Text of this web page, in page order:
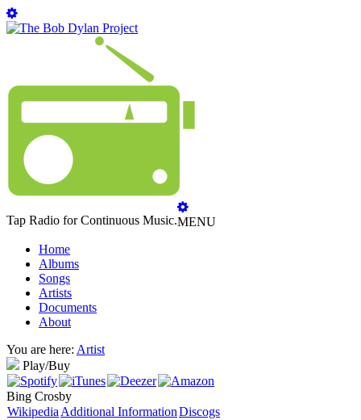
Tap Radio for Continuous Music.MENU
Home
Albums
Songs
Artists
Documents
About
You are here: Artist
Play/Buy
Bing Crosby
Wikipedia Additional InformationDiscogs